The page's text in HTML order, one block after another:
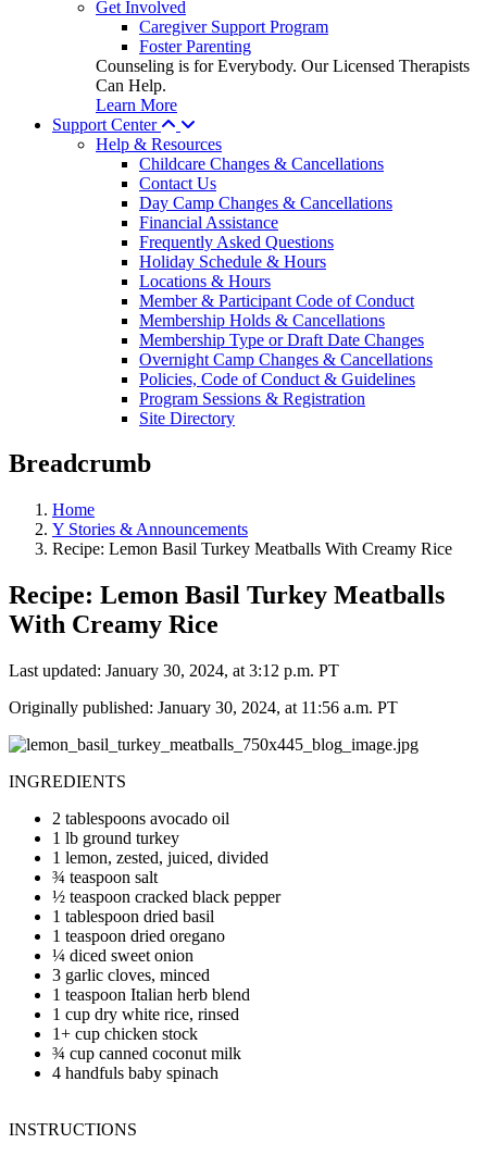
Get Involved
Caregiver Support Program
Foster Parenting
Counseling is for Everybody. Our Licensed Therapists
Can Help.
Learn More
Support Center
Help & Resources
Childcare Changes & Cancellations
Contact Us
Day Camp Changes & Cancellations
Financial Assistance
Frequently Asked Questions
Holiday Schedule & Hours
Locations & Hours
Member & Participant Code of Conduct
Membership Holds & Cancellations
Membership Type or Draft Date Changes
Overnight Camp Changes & Cancellations
Policies, Code of Conduct & Guidelines
Program Sessions & Registration
Site Directory
Breadcrumb
Home
Y Stories & Announcements
Recipe: Lemon Basil Turkey Meatballs With Creamy Rice
Recipe: Lemon Basil Turkey Meatballs
With Creamy Rice
Last updated: January 30, 2024, at 3:12 p.m. PT
Originally published: January 30, 2024, at 11:56 a.m. PT
INGREDIENTS
2 tablespoons avocado oil
1 lb ground turkey
1 lemon, zested, juiced, divided
¾ teaspoon salt
½ teaspoon cracked black pepper
1 tablespoon dried basil
1 teaspoon dried oregano
¼ diced sweet onion
3 garlic cloves, minced
1 teaspoon Italian herb blend
1 cup dry white rice, rinsed
1+ cup chicken stock
¾ cup canned coconut milk
4 handfuls baby spinach
INSTRUCTIONS